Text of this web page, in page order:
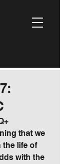
that we
the life of
with the